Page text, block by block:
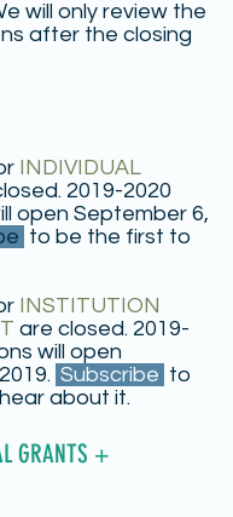
will only review the
after the closing
INDIVIDUAL
2019-2020
open September 6,
to be the first to
INSTITUTION
are closed. 2019-
will open
Subscribe to
about it.
GRANTS +